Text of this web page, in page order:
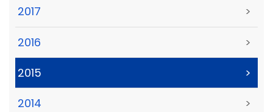
2017 >
2016 >
2015 >
2014 >